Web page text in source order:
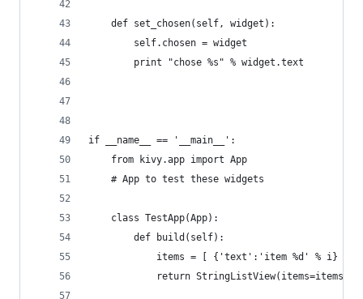
    def set_chosen(self, widget):
        self.chosen = widget
        print "chose %s" % widget.text
if __name__ == '__main__':
    from kivy.app import App
    # App to test these widgets
    class TestApp(App):
        def build(self):
items = [ {'text':'item %d' % i}
            return StringListView(items=items)